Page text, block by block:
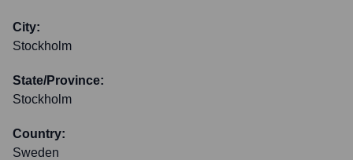
City:
Stockholm
State/Province:
Stockholm
Country:
Sweden